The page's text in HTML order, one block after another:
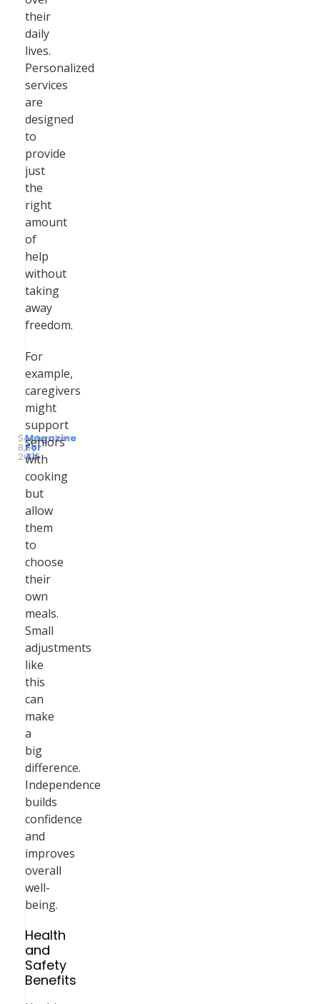
by
Magazine
For
All
September
8,
2025
their
daily
lives.
Personalized
services
are
designed
to
provide
just
the
right
amount
of
help
without
taking
away
freedom.
For
example,
caregivers
might
support
seniors
with
cooking
but
allow
them
to
choose
their
own
meals.
Small
adjustments
like
this
can
make
a
big
difference.
Independence
builds
confidence
and
improves
overall
well-
being.
Health
and
Safety
Benefits